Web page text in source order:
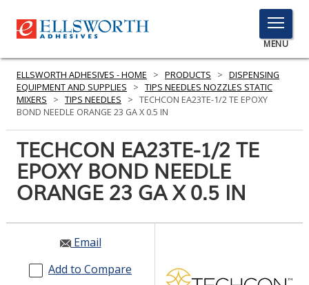
TOGGLE
MENU
MENU
PRODUCTS
SERVICES
RESOURCES
GET IN TOUCH
ELLSWORTH ADHESIVES - HOME > PRODUCTS > DISPENSING
EQUIPMENT AND SUPPLIES
> TIPS NEEDLES NOZZLES STATIC
MIXERS
> TIPS NEEDLES > TECHCON EA23TE-1/2 TE EPOXY
BOND NEEDLE ORANGE 23 GA X 0.5 IN
TECHCON EA23TE-1/2 TE
EPOXY BOND NEEDLE
ORANGE 23 GA X 0.5 IN
Email
Add to Compare